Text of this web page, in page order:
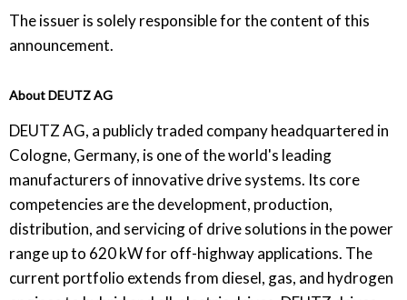
The issuer is solely responsible for the content of this
announcement.
About DEUTZ AG
DEUTZ AG, a publicly traded company headquartered in
Cologne, Germany, is one of the world's leading
manufacturers of innovative drive systems. Its core
competencies are the development, production,
distribution, and servicing of drive solutions in the power
range up to 620 kW for off-highway applications. The
current portfolio extends from diesel, gas, and hydrogen